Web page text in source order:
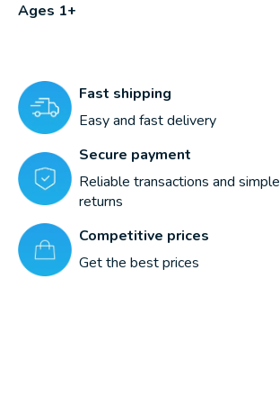
Ages 1+
Fast shipping
Easy and fast delivery
Secure payment
Reliable transactions and simple
returns
Competitive prices
Get the best prices